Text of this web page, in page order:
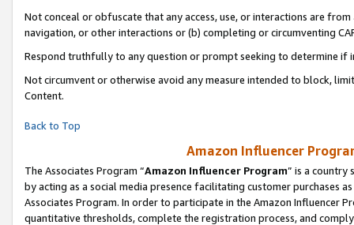
Not conceal or obfuscate that any access, use, or interactions are
navigation, or other interactions or (b) completing or circumventing
Respond truthfully to any question or prompt seeking to determine if
Not circumvent or otherwise avoid any measure intended to block,
Content.
Back to Top
Amazon Influencer
The Associates Program “Amazon Influencer Program” is a country
by acting as a social media presence facilitating customer purchases
Associates Program. In order to participate in the Amazon Influencer
quantitative thresholds, complete the registration process, and